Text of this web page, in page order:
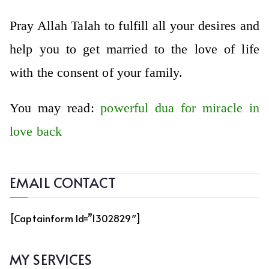
Pray Allah Talah to fulfill all your desires and
help you to get married to the love of life
with the consent of your family.
You may read:powerful dua for miracle in
love back
EMAIL CONTACT
[captainform Id=”1302829″]
MY SERVICES